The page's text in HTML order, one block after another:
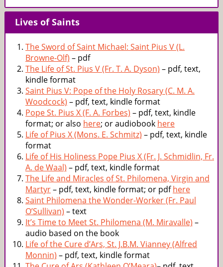
Lives of Saints
The Sword of Saint Michael: Saint Pius V (L.
Browne-Olf) – pdf
The Life of St. Pius V (Fr. T. A. Dyson) – pdf, text,
kindle format
Saint Pius V: Pope of the Holy Rosary (C. M. A.
Woodcock) – pdf, text, kindle format
Pope St. Pius X (F. A. Forbes) – pdf, text, kindle
format; or also here; or audiobook here
Life of Pius X (Mons. E. Schmitz) – pdf, text, kindle
format
Life of His Holiness Pope Pius X (Fr. J. Schmidlin, Fr.
A. de Waal) – pdf, text, kindle format
The Life and Miracles of St. Philomena, Virgin and
Martyr– pdf, text, kindle format; or pdfhere
Saint Philomena the Wonder-Worker (Fr. Paul
O’Sullivan) – text
It’s Time to Meet St. Philomena (M. Miravalle) –
audio based on the book
Life of the Cure d’Ars, St. J.B.M. Vianney (Alfred
Monnin) – pdf, text, kindle format